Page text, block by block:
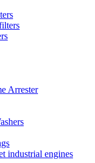
Arrester
industrial engines